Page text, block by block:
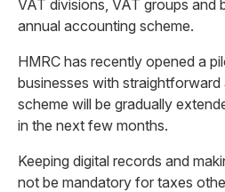
VAT divisions, VAT groups and
annual accounting scheme.
HMRC has recently opened a
businesses with
scheme will be gradually
in the next few months.
Keeping digital records and
not be mandatory for taxes